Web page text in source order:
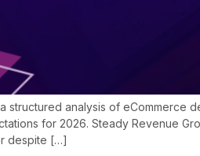
analysis of eCommerce
for 2026. Steady Revenue
despite […]